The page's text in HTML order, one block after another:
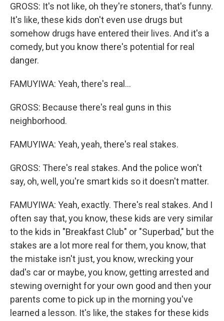
GROSS: It's not like, oh they're stoners, that's funny.
It's like, these kids don't even use drugs but
somehow drugs have entered their lives. And it's a
comedy, but you know there's potential for real
danger.
FAMUYIWA: Yeah, there's real...
GROSS: Because there's real guns in this
neighborhood.
FAMUYIWA: Yeah, yeah, there's real stakes.
GROSS: There's real stakes. And the police won't
say, oh, well, you're smart kids so it doesn't matter.
FAMUYIWA: Yeah, exactly. There's real stakes. And I
often say that, you know, these kids are very similar
to the kids in "Breakfast Club" or "Superbad," but the
stakes are a lot more real for them, you know, that
the mistake isn't just, you know, wrecking your
dad's car or maybe, you know, getting arrested and
stewing overnight for your own good and then your
parents come to pick up in the morning you've
learned a lesson. It's like, the stakes for these kids